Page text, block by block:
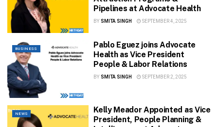
Pipelines at Advocate Health
BY SMITA SINGH SEPTEMBER 4, 2025
BUSINESS
Pablo Eguez joins Advocate
Health as Vice President
People & Labor Relations
BY SMITA SINGH SEPTEMBER 2, 2025
NEWS
Kelly Meador Appointed as Vice
President, People Planning &